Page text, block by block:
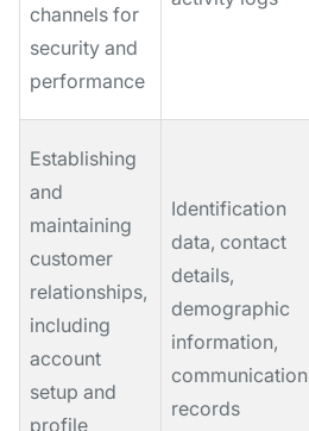
channels for
security and
performance
Establishing
and
maintaining
customer
relationships,
including
account
setup and
profile
Identification
data, contact
details,
demographic
information,
communication
records